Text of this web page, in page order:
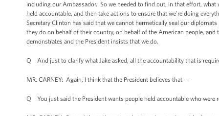
including our Ambassador. So we needed to find out, in that effort,
held accountable, and then take actions to ensure that we're doing
Secretary Clinton has said that we cannot hermetically seal our
they do on behalf of their country, on behalf of the American people,
demonstrates and the President insists that we do.
Q And just to clarify what Jake asked, all the accountability that is
MR. CARNEY: Again, I think that the President believes that --
Q You just said the President wants people held accountable who were